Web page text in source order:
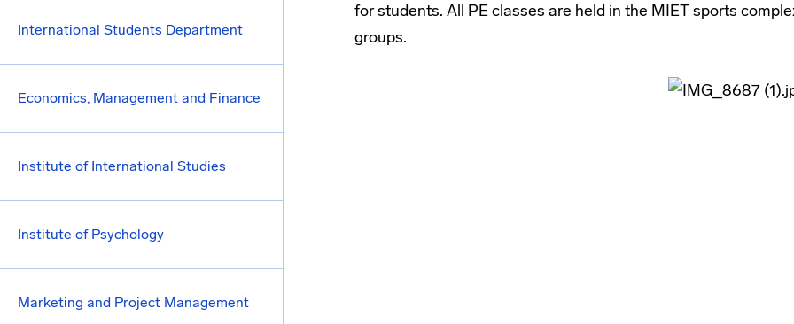
International Students Department
Economics, Management and Finance
Institute of International Studies
Institute of Psychology
Marketing and Project Management
for students. All PE classes are held in the MIET sports
groups.